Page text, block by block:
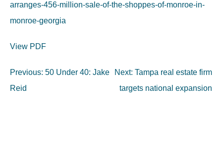
arranges-456-million-sale-of-the-shoppes-of-monroe-in-
monroe-georgia
View PDF
Post
navigation
Previous: 50 Under 40: Jake
Reid
Next: Tampa real estate firm
targets national expansion